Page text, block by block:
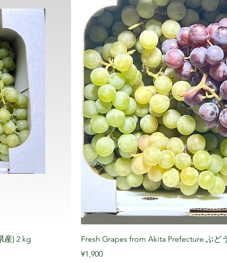
産) 2 kg
Fresh Grapes from Akita Prefecture ぶど
Price
¥1,900